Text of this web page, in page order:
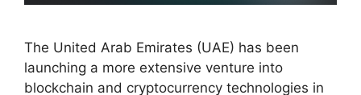
The United Arab Emirates (UAE) has been
launching a more extensive venture into
blockchain and cryptocurrency technologies in